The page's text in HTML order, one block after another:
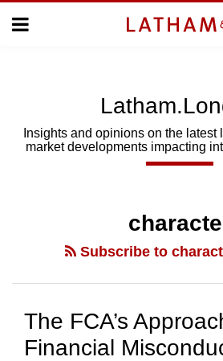
Menu
SUBSCRIBE
Insights and opinions on the latest
market developments impacting
Subscribe to
The FCA’s
Financial